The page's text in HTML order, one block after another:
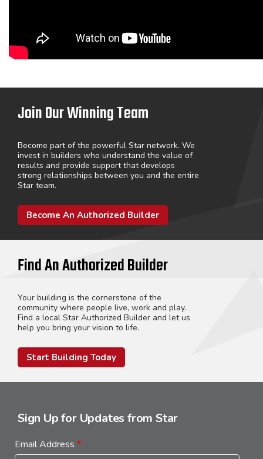
Join Our Winning Team
Become part of the powerful Star network. We
invest in builders who understand the value of
results and provide support that develops
strong relationships between you and the entire
Star team.
Become An Authorized Builder
Find An Authorized Builder
Your building is the cornerstone of the
community where people live, work and play.
Find a local Star Authorized Builder and let us
help you bring your vision to life.
Start Building Today
Sign Up for Updates from Star
Email Address *